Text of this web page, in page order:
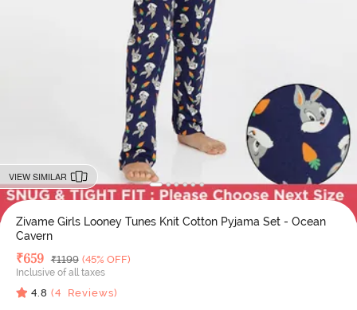
VIEW SIMILAR
Zivame Girls Looney Tunes Knit Cotton Pyjama Set - Ocean
Cavern
Deal Price
₹659 MRP
₹1199 (45% OFF)
Inclusive of all taxes
4.8 (4 Reviews)